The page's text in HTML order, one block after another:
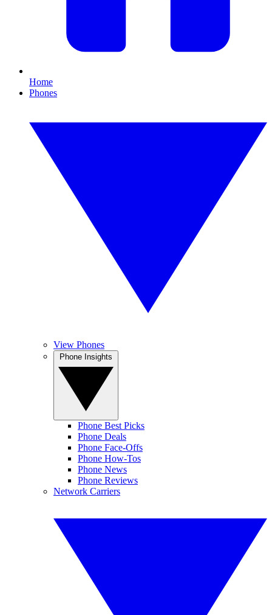
Home
Phones
View Phones
Phone Best Picks
Phone Deals
Phone Face-Offs
Phone How-Tos
Phone News
Phone Reviews
Network Carriers